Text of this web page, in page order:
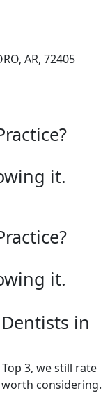
AR, 72405
it.
it.
in
3, we still rate
considering.